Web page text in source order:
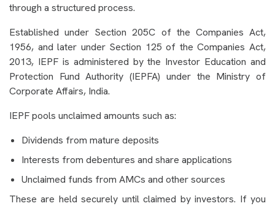
through a structured process.
Established under Section 205C of the Companies Act,
1956, and later under Section 125 of the Companies Act,
2013, IEPF is administered by the Investor Education and
Protection Fund Authority (IEPFA) under the Ministry of
Corporate Affairs, India.
IEPF pools unclaimed amounts such as:
Dividends from mature deposits
Interests from debentures and share applications
Unclaimed funds from AMCs and other sources
These are held securely until claimed by investors. If you